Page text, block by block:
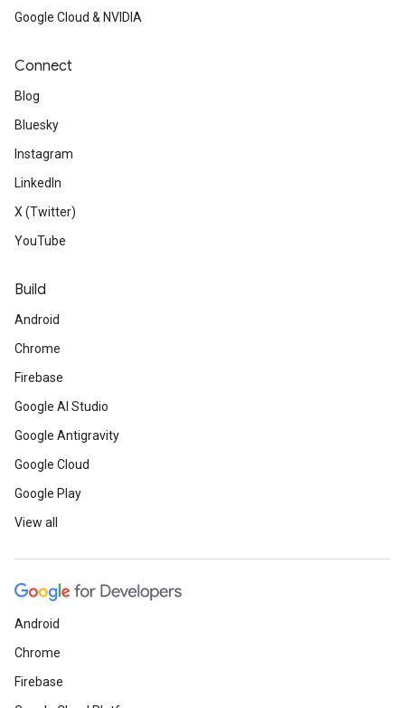
Google Cloud & NVIDIA
Connect
Blog
Bluesky
Instagram
LinkedIn
X (Twitter)
YouTube
Build
Android
Chrome
Firebase
Google AI Studio
Google Antigravity
Google Cloud
Google Play
View all
Android
Chrome
Firebase